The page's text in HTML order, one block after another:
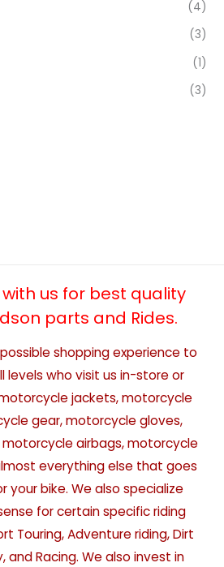
(4)
(3)
(1)
(3)
us for best quality
parts and Rides.
shopping experience to
levels who visit us in-store or
jackets, motorcycle
gear, motorcycle gloves,
airbags, motorcycle
everything else that goes
your bike. We also specialize
for certain specific riding
Touring, Adventure riding, Dirt
and Racing. We also invest in